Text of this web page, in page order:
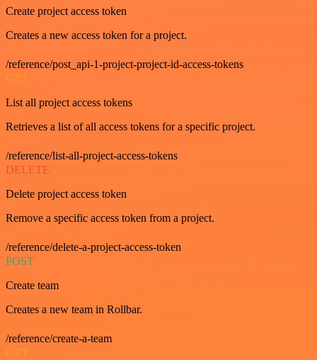
Create project access token
Creates a new access token for a project.
/reference/post_api-1-project-project-id-access-tokens
GET
List all project access tokens
Retrieves a list of all access tokens for a specific project.
/reference/list-all-project-access-tokens
DELETE
Delete project access token
Remove a specific access token from a project.
/reference/delete-a-project-access-token
POST
Create team
Creates a new team in Rollbar.
/reference/create-a-team
GET